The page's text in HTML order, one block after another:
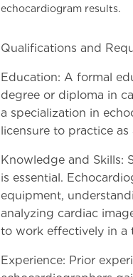
echocardiogram results.
Qualifications and
Education: A formal
degree or diploma in
a specialization in
licensure to practice
Knowledge and Skills:
is essential.
equipment,
analyzing cardiac
to work effectively in a
Experience: Prior